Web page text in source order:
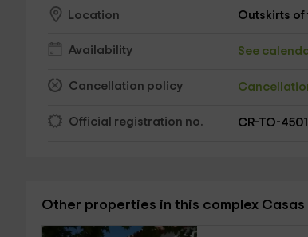
Location Outskirts of
Availability See
Cancellation policy
Official registration no. CR-TO-
Other properties in this complex Casas